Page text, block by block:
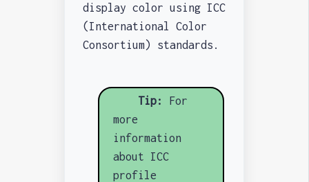
display color using ICC
(International Color
Consortium) standards.
Tip: For
more
information
about ICC
profile